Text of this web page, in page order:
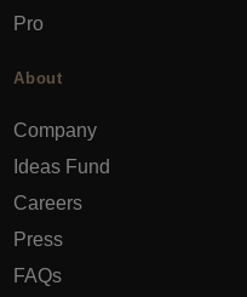
Pro
About
Company
Ideas Fund
Careers
Press
FAQs